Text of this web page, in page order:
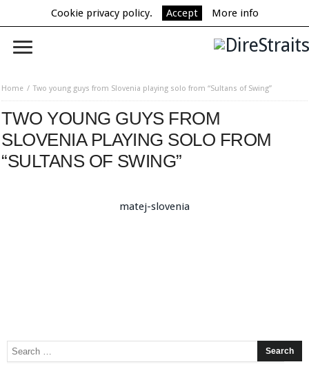
Cookie privacy policy. Accept More info
Home Two young guys from Slovenia playing solo from “Sultans of Swing”
TWO YOUNG GUYS FROM
SLOVENIA PLAYING SOLO FROM
“SULTANS OF SWING”
matej-slovenia